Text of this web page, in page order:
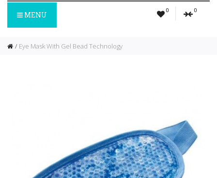
0 0
MENU
Eye Mask With Gel Bead Technology